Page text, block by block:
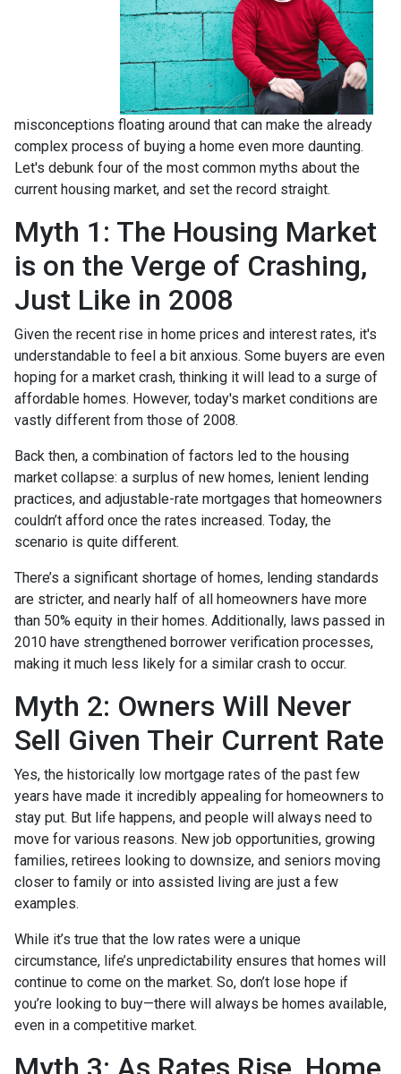
misconceptions floating around that can make the already
complex process of buying a home even more daunting.
Let's debunk four of the most common myths about the
current housing market, and set the record straight.
Myth 1: The Housing Market
is on the Verge of Crashing,
Just Like in 2008
Given the recent rise in home prices and interest rates, it's
understandable to feel a bit anxious. Some buyers are even
hoping for a market crash, thinking it will lead to a surge of
affordable homes. However, today's market conditions are
vastly different from those of 2008.
Back then, a combination of factors led to the housing
market collapse: a surplus of new homes, lenient lending
practices, and adjustable-rate mortgages that homeowners
couldn’t afford once the rates increased. Today, the
scenario is quite different.
There’s a significant shortage of homes, lending standards
are stricter, and nearly half of all homeowners have more
than 50% equity in their homes. Additionally, laws passed in
2010 have strengthened borrower verification processes,
making it much less likely for a similar crash to occur.
Myth 2: Owners Will Never
Sell Given Their Current Rate
Yes, the historically low mortgage rates of the past few
years have made it incredibly appealing for homeowners to
stay put. But life happens, and people will always need to
move for various reasons. New job opportunities, growing
families, retirees looking to downsize, and seniors moving
closer to family or into assisted living are just a few
examples.
While it’s true that the low rates were a unique
circumstance, life’s unpredictability ensures that homes will
continue to come on the market. So, don’t lose hope if
you’re looking to buy—there will always be homes available,
even in a competitive market.